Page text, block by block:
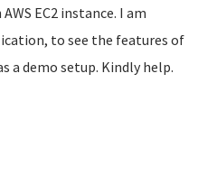
EC2 instance. I am
to see the features of
a demo setup. Kindly help.